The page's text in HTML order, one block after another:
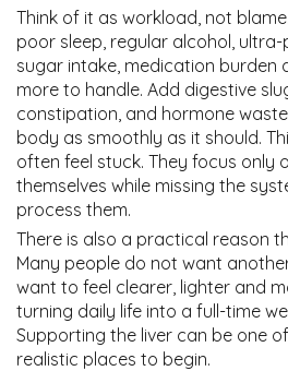
Think of it as workload, not
poor sleep, regular alcohol,
sugar intake, medication burden
more to handle. Add digestive
constipation, and hormone
body as smoothly as it should.
often feel stuck. They focus only
themselves while missing the
process them.
There is also a practical reason
Many people do not want
want to feel clearer, lighter and
turning daily life into a full-time
Supporting the liver can be one
realistic places to begin.